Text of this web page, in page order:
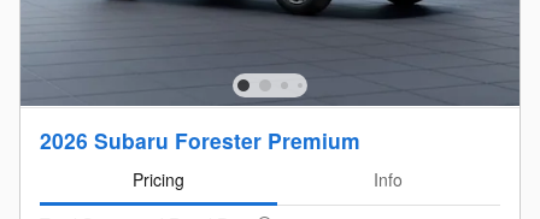
2026 Subaru Forester Premium
Pricing
Info